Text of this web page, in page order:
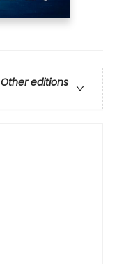
Other editions